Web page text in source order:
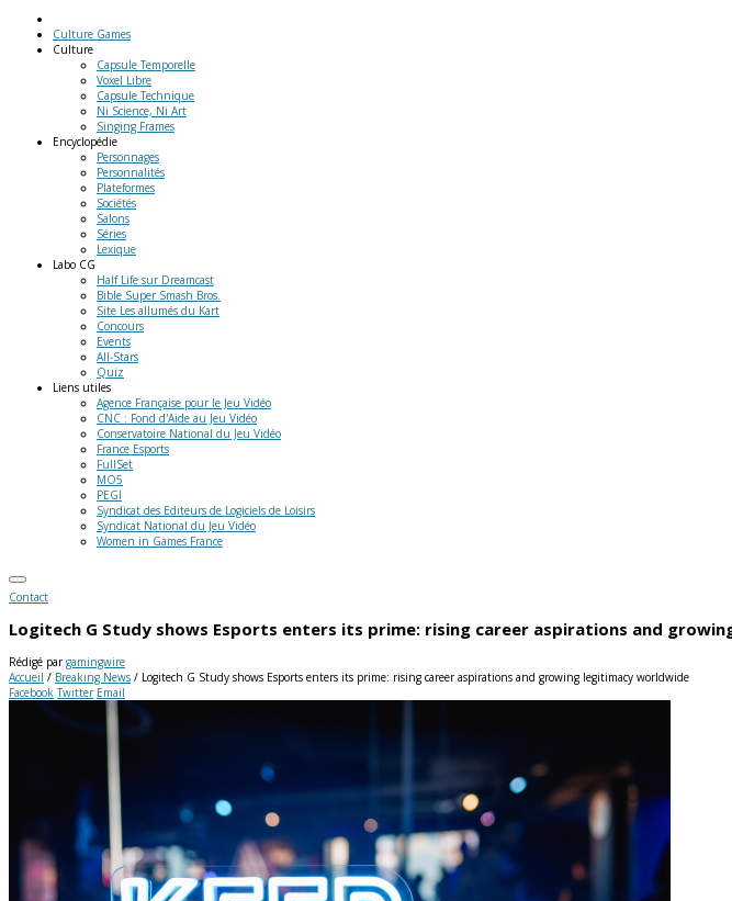
Culture Games
Culture
Capsule Temporelle
Voxel Libre
Capsule Technique
Ni Science, Ni Art
Singing Frames
Encyclopédie
Personnages
Personnalités
Plateformes
Sociétés
Salons
Séries
Lexique
Labo CG
Half Life sur Dreamcast
Bible Super Smash Bros.
Site Les allumés du Kart
Concours
Events
All-Stars
Quiz
Liens utiles
Agence Française pour le Jeu Vidéo
CNC : Fond d'Aide au Jeu Vidéo
Conservatoire National du Jeu Vidéo
France Esports
FullSet
MO5
PEGI
Syndicat des Editeurs de Logiciels de Loisirs
Syndicat National du Jeu Vidéo
Women in Games France
Contact
Logitech G Study shows Esports enters its prime: rising career aspirations and
Rédigé pargamingwire
Accueil / Breaking News / Logitech G Study shows Esports enters its prime: rising career aspirations and growing legitimacy worldwide
Facebook Twitter Email